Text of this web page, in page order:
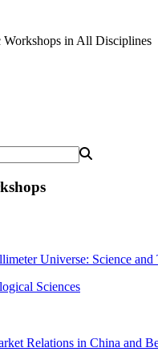
Workshops in All Disciplines
Universe: Science
Sciences
Relations in China and